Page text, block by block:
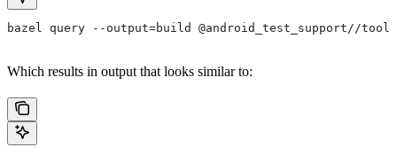
bazel query --output=build @android_test_support//
Which results in output that looks similar to: